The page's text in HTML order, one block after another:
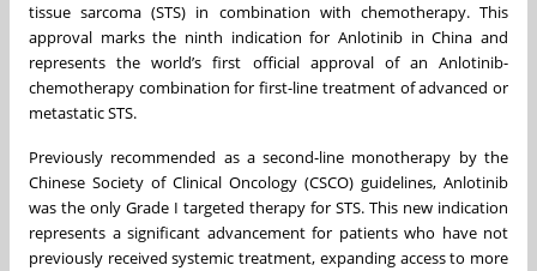
tissue sarcoma (STS) in combination with chemotherapy. This
approval marks the ninth indication for Anlotinib in China and
represents the world’s first official approval of an Anlotinib-
chemotherapy combination for first-line treatment of advanced or
metastatic STS.
Previously recommended as a second-line monotherapy by the
Chinese Society of Clinical Oncology (CSCO) guidelines, Anlotinib
was the only Grade I targeted therapy for STS. This new indication
represents a significant advancement for patients who have not
previously received systemic treatment, expanding access to more